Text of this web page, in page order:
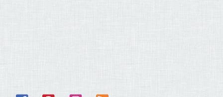
Facebook Pinterest Instagram